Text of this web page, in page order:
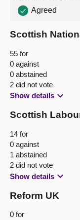
Agreed
Scottish
55 for
0 against
0 abstained
2 did not vote
Show details
Scottish
14 for
0 against
1 abstained
2 did not vote
Show details
Reform UK
0 for